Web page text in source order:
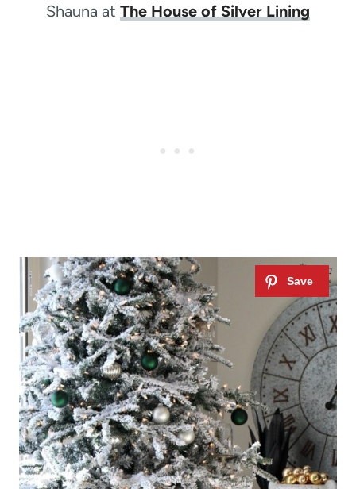
Shauna at The House of Silver Lining